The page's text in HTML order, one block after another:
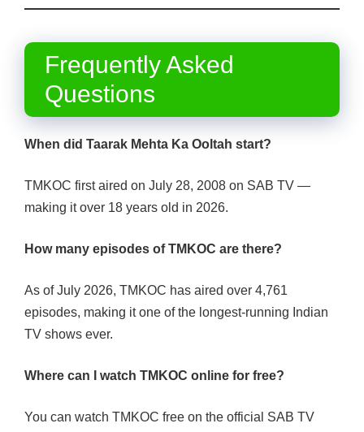
Frequently Asked
Questions
When did Taarak Mehta Ka Ooltah start?
TMKOC first aired on July 28, 2008 on SAB TV —
making it over 18 years old in 2026.
How many episodes of TMKOC are there?
As of July 2026, TMKOC has aired over 4,761
episodes, making it one of the longest-running Indian
TV shows ever.
Where can I watch TMKOC online for free?
You can watch TMKOC free on the official SAB TV